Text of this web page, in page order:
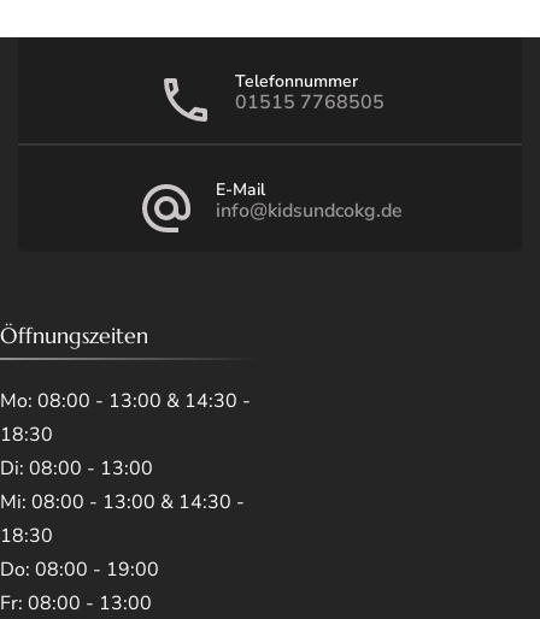
Telefonnummer
01515 7768505
E-Mail
info@kidsundcokg.de
Öffnungszeiten
Mo: 08:00 - 13:00 & 14:30 -
18:30
Di: 08:00 - 13:00
Mi: 08:00 - 13:00 & 14:30 -
18:30
Do: 08:00 - 19:00
Fr: 08:00 - 13:00